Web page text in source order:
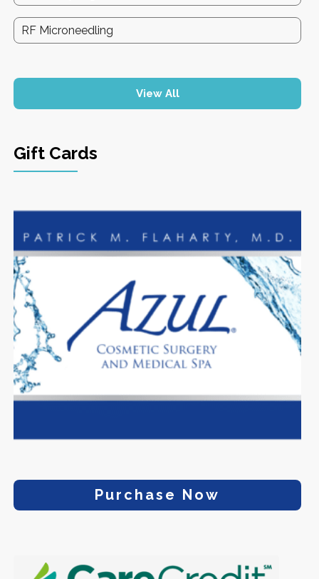
RF Microneedling
View All
Gift Cards
Purchase Now